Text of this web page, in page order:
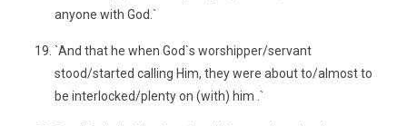
anyone with God.`
`And that he when God`s worshipper/servant
stood/started calling Him, they were about to/almost to
be interlocked/plenty on (with) him .`